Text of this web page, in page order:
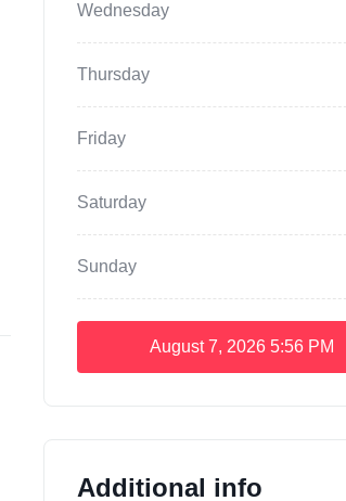
Wednesday
Thursday
Friday
Saturday
Sunday
August 7, 2026 5:56 PM
Additional info